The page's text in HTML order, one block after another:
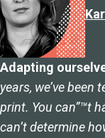
Adapting
years, we’ve
print. You can”™t
can’t determine